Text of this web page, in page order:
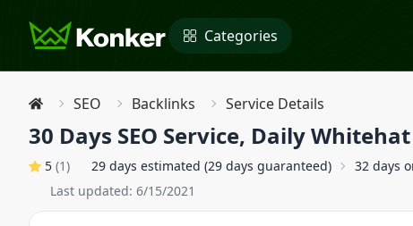
Categories
SEO Backlinks Service Details
30 Days SEO Service, Daily
5 (1) 29 days estimated (29 days guaranteed)
32 days
Last updated: 6/15/2021